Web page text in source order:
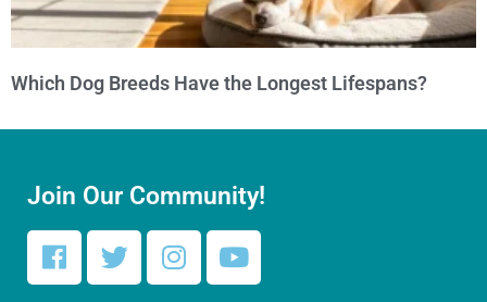
Which Dog Breeds Have the Longest Lifespans?
Join Our Community!